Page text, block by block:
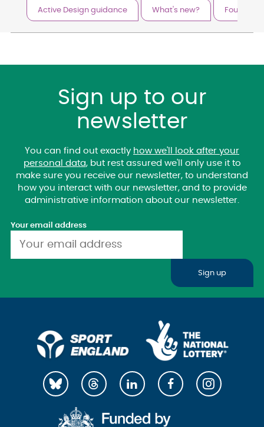
Active Design guidance What's new?
Sign up to our
newsletter
You can find out exactly how we'll look after your
personal data, but rest assured we'll only use it to
make sure you receive our newsletter, to understand
how you interact with our newsletter, and to provide
administrative information about our newsletter.
Your email address
Sign up